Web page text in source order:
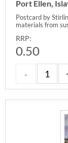
Port Ellen,
Postcard by
materials from
RRP:
0.50